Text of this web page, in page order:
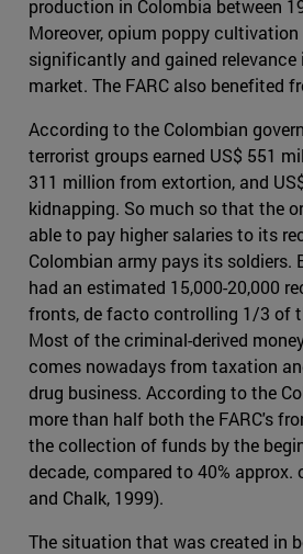
production in Colombia between
Moreover, opium poppy
significantly and gained relevance
market. The FARC also benefited
According to the Colombian
terrorist groups earned US$ 551
311 million from extortion, and
kidnapping. So much so that the
able to pay higher salaries to its
Colombian army pays its soldiers.
had an estimated 15,000-20,000
fronts, de facto controlling 1/3 of
Most of the criminal-derived
comes nowadays from taxation
drug business. According to the
more than half both the FARC's
the collection of funds by the
decade, compared to 40% approx.
and Chalk, 1999).
The situation that was created in